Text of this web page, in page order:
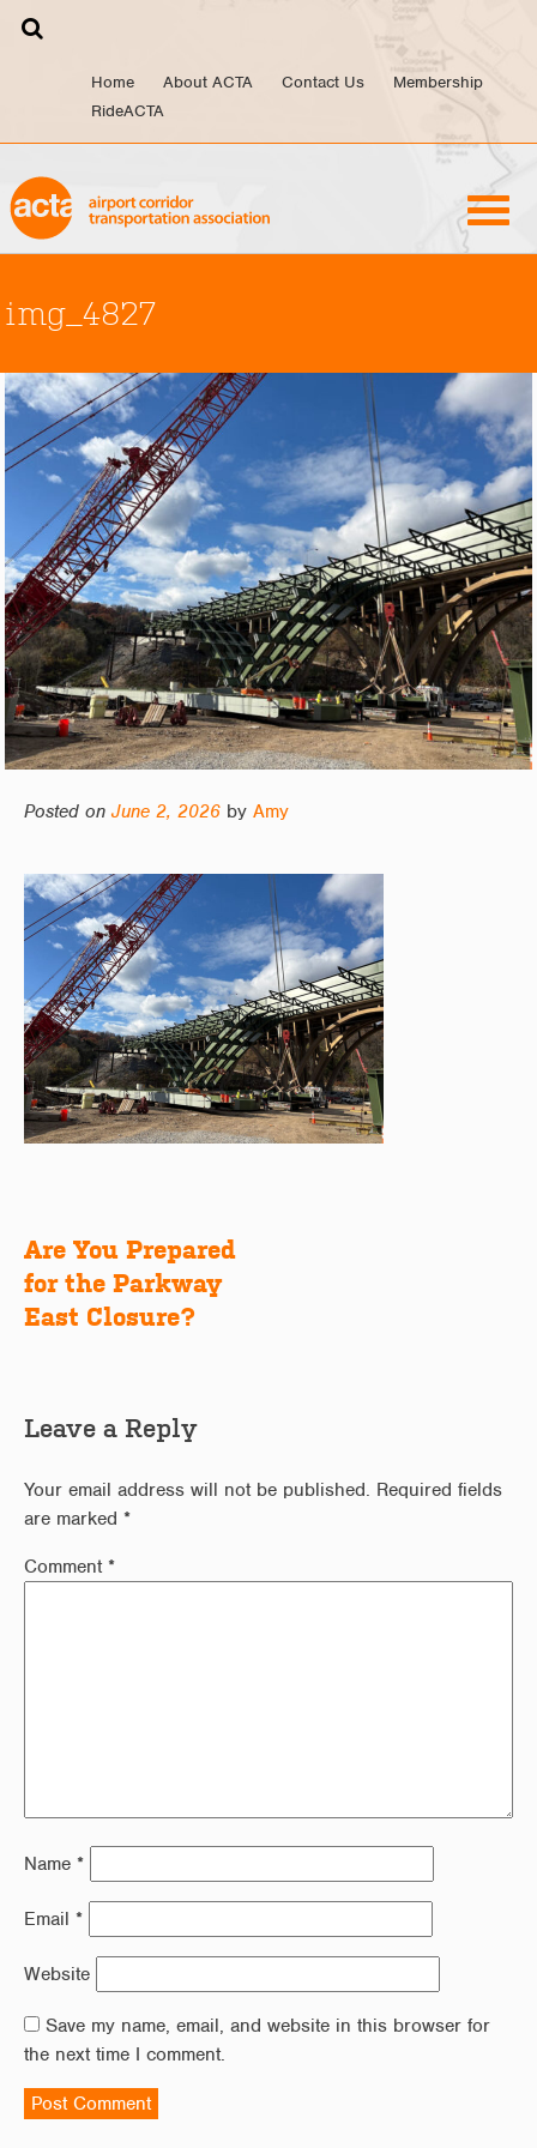
Skip
Home About ACTA Contact Us
Membership
RideACTA
img_4827
Posted on June 2, 2026by Amy
Post
navigation
Are You Prepared
for the Parkway
East Closure?
Leave a Reply
Your email address will not be published. Required fields
are marked *
Comment *
Name *
Email *
Website
Save my name, email, and website in this browser for
the next time I comment.